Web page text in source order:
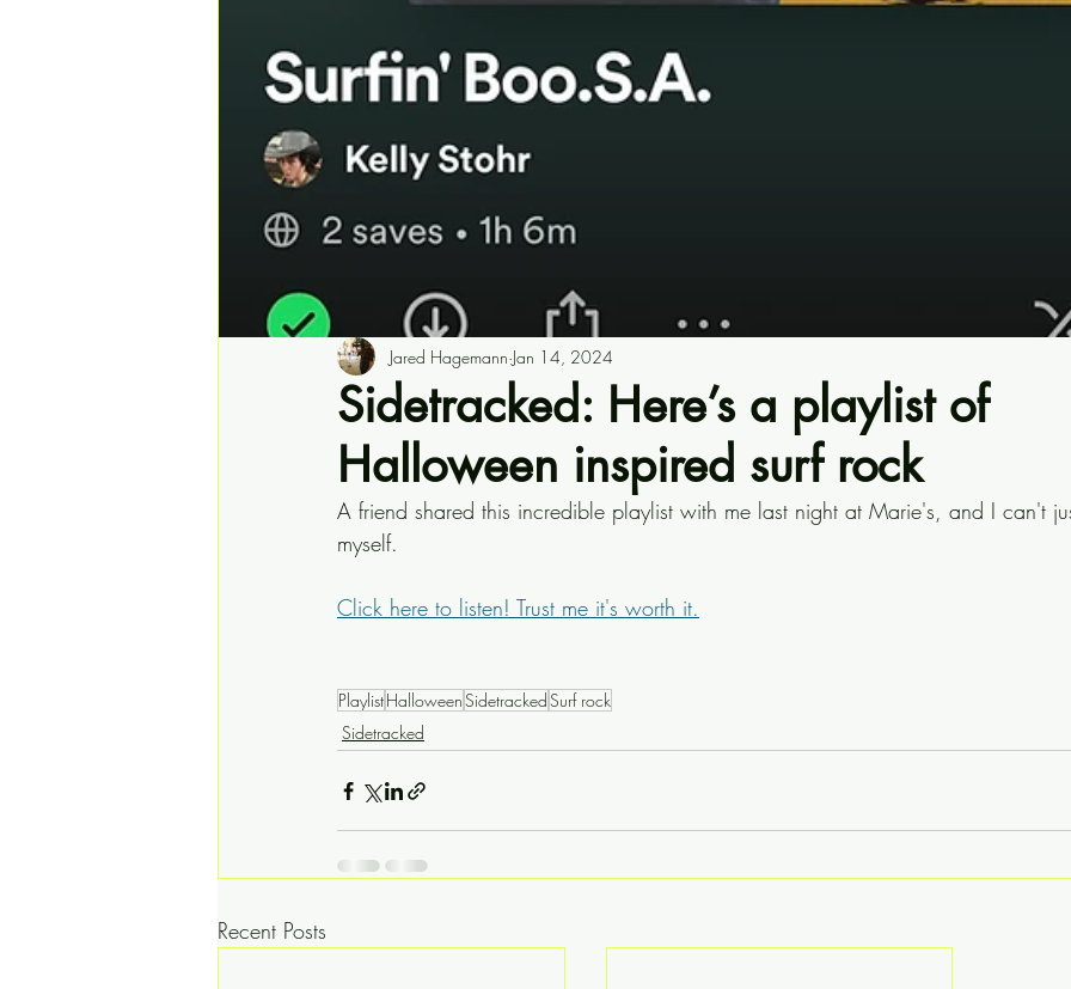
Sidetracked: Here’s a playlist of
Halloween inspired surf rock
Jared Hagemann Jan 14, 2024
A friend shared this incredible playlist with me last night at Marie's, and I can't
myself.
Click here to listen! Trust me it's worth it.
PlaylistHalloweenSidetrackedSurf rock
Sidetracked
Recent Posts